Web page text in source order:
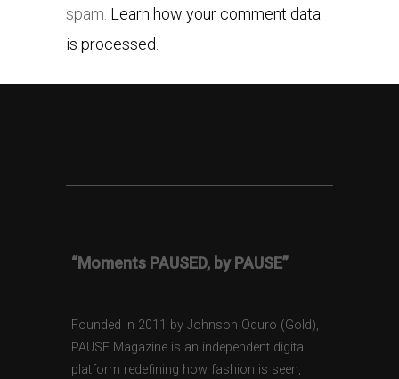
spam. Learn how your comment data
is processed.
“Moments PAUSED, by PAUSE”
Founded in 2011 by Johnson Oduro (Gold),
PAUSE Magazine is an independent digital
platform redefining how fashion is seen,